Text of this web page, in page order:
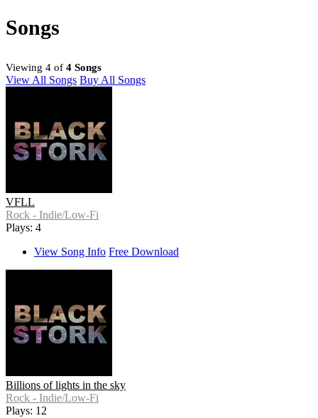
Songs
Viewing 4 of 4 Songs
View All Songs Buy All Songs
VFLL
Rock - Indie/Low-Fi
Plays: 4
View Song Info Free Download
Billions of lights in the sky
Rock - Indie/Low-Fi
Plays: 12